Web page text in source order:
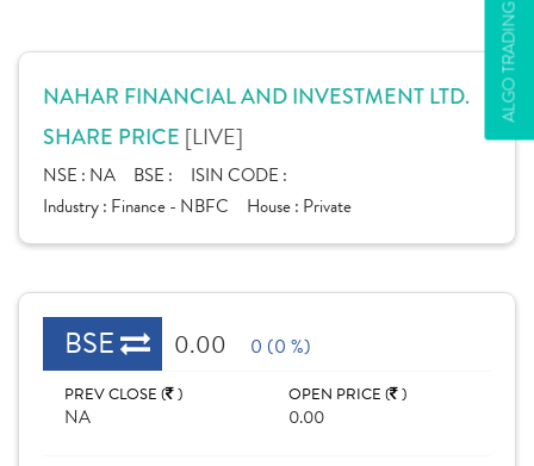
ALGO TRADING
NAHAR FINANCIAL AND INVESTMENT LTD.
SHARE PRICE [LIVE]
NSE : NA BSE :
ISIN CODE :
Industry : Finance - NBFC House : Private
BSE 0.00 0 (0 %)
PREV CLOSE ( )
NA
OPEN PRICE ( )
0.00